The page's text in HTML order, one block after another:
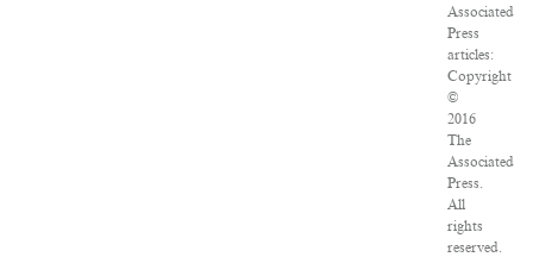
Associated
Press
articles:
Copyright
©
2016
The
Associated
Press.
All
rights
reserved.